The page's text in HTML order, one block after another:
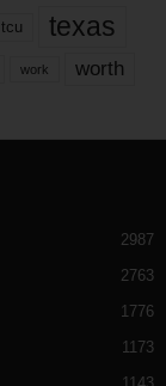
tcu texas
work worth
2987
2763
1776
1173